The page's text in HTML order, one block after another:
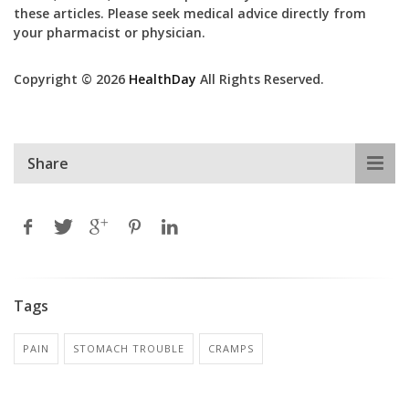
these articles. Please seek medical advice directly from
your pharmacist or physician.
Copyright © 2026 HealthDay All Rights Reserved.
Share
Tags
PAIN STOMACH TROUBLE CRAMPS